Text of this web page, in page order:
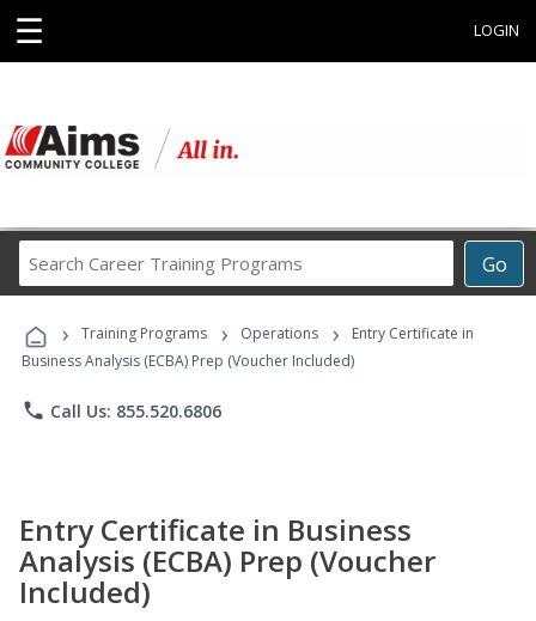
☰ LOGIN
Go
Career
Programs
› Training Programs › Operations ›
Entry Certificate in
Business Analysis (ECBA) Prep (Voucher Included)
phone Call Us: 855.520.6806
Entry Certificate in Business
Analysis (ECBA) Prep (Voucher
Included)